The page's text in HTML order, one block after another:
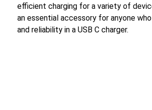
efficient charging for a variety of
an essential accessory for anyone
and reliability in a USB C charger.